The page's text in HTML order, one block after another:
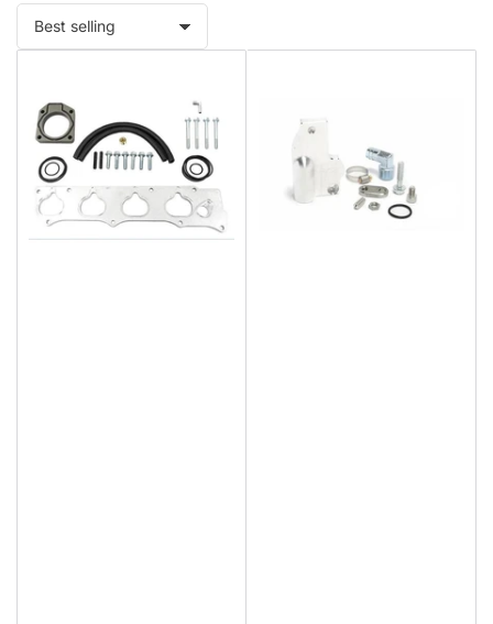
Sort
by: